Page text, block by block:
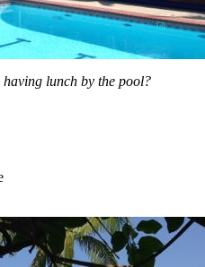
having lunch by the pool?